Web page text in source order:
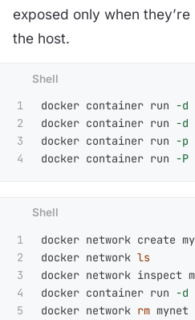
exposed only when
the host.
1
2
3
docker container run -d
docker container run
-d
docker container run
-p
docker container run
-P
1
2
3
4
docker network create
docker network
docker network inspect
docker container run
-d
docker network rm